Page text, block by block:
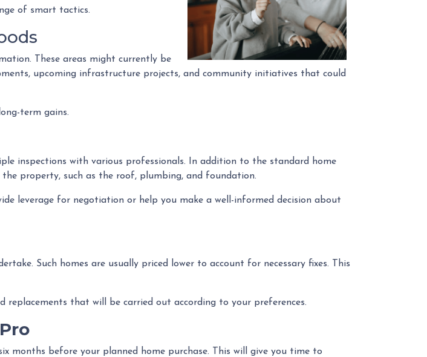
of smart tactics.
These areas might currently be
upcoming infrastructure projects, and community initiatives that could
term gains.
inspections with various professionals. In addition to the standard home
property, such as the roof, plumbing, and foundation.
leverage for negotiation or help you make a well-informed decision about
Such homes are usually priced lower to account for necessary fixes. This
that will be carried out according to your preferences.
months before your planned home purchase. This will give you time to